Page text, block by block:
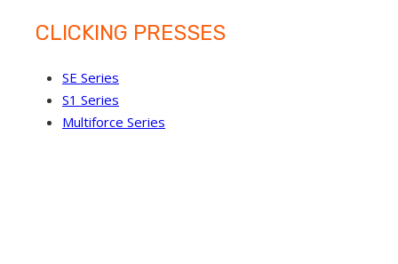
CLICKING PRESSES
SE Series
S1 Series
Multiforce Series